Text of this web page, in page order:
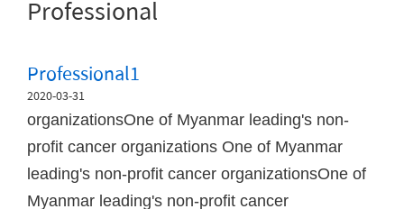
Professional
Professional1
2020-03-31
organizationsOne of Myanmar leading's non-
profit cancer organizations One of Myanmar
leading's non-profit cancer organizationsOne of
Myanmar leading's non-profit cancer